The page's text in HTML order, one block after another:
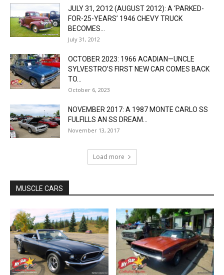
JULY 31, 2O12 (AUGUST 2012): A ‘PARKED-
FOR-25-YEARS’ 1946 CHEVY TRUCK
BECOMES...
July 31, 2012
OCTOBER 2023: 1966 ACADIAN—UNCLE
SYLVESTRO’S FIRST NEW CAR COMES BACK
TO...
October 6, 2023
NOVEMBER 2017: A 1987 MONTE CARLO SS
FULFILLS AN SS DREAM...
November 13, 2017
Load more
MUSCLE CARS